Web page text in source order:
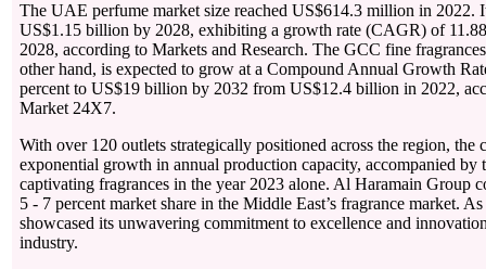
The UAE perfume market size reached US$614.3 million in 2022.
US$1.15 billion by 2028, exhibiting a growth rate (CAGR) of
2028, according to Markets and Research. The GCC fine
other hand, is expected to grow at a Compound Annual Growth
percent to US$19 billion by 2032 from US$12.4 billion in 2022,
Market 24X7.
With over 120 outlets strategically positioned across the region, the
exponential growth in annual production capacity, accompanied by
captivating fragrances in the year 2023 alone. Al Haramain Group
5 - 7 percent market share in the Middle East’s fragrance market.
showcased its unwavering commitment to excellence and
industry.